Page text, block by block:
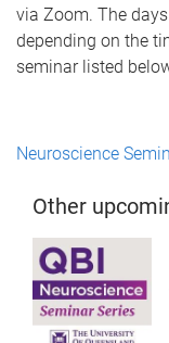
via Zoom. The
depending on the
seminar listed
Neuroscience
Other